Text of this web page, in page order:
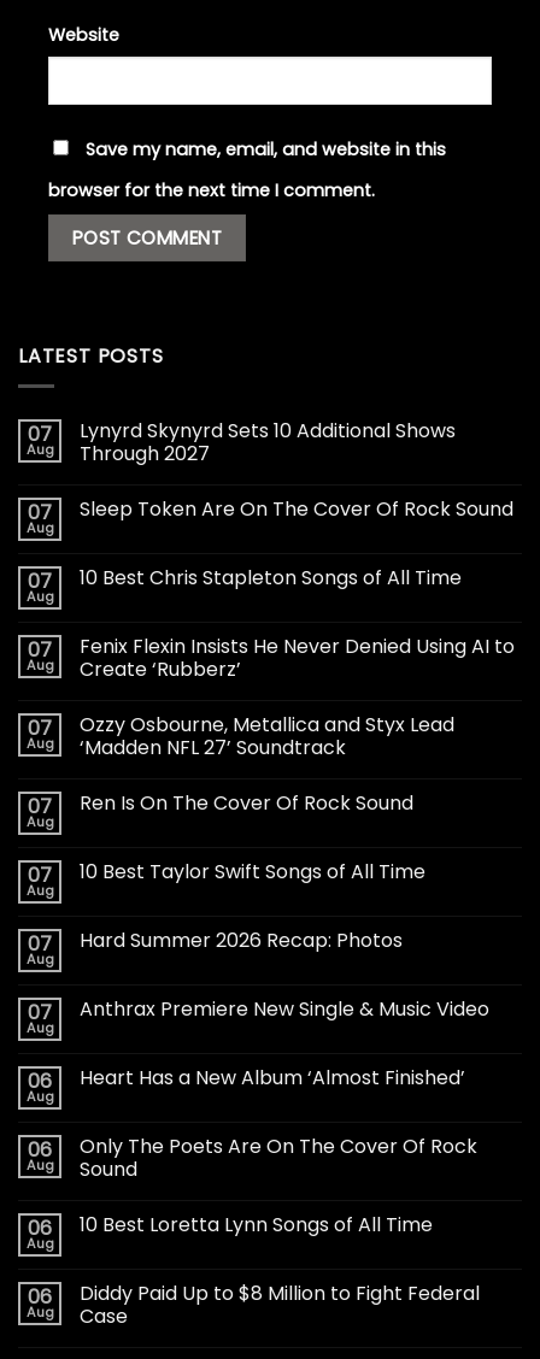
Website
Save my name, email, and website in this
browser for the next time I comment.
LATEST POSTS
07
Aug
Lynyrd Skynyrd Sets 10 Additional Shows
Through 2027
07
Aug
Sleep Token Are On The Cover Of Rock Sound
07
Aug
10 Best Chris Stapleton Songs of All Time
07
Aug
Fenix Flexin Insists He Never Denied Using AI to
Create ‘Rubberz’
07
Aug
Ozzy Osbourne, Metallica and Styx Lead
‘Madden NFL 27’ Soundtrack
07
Aug
Ren Is On The Cover Of Rock Sound
07
Aug
10 Best Taylor Swift Songs of All Time
07
Aug
Hard Summer 2026 Recap: Photos
07
Aug
Anthrax Premiere New Single & Music Video
06
Aug
Heart Has a New Album ‘Almost Finished’
06
Aug
Only The Poets Are On The Cover Of Rock
Sound
06
Aug
10 Best Loretta Lynn Songs of All Time
06
Aug
Diddy Paid Up to $8 Million to Fight Federal
Case